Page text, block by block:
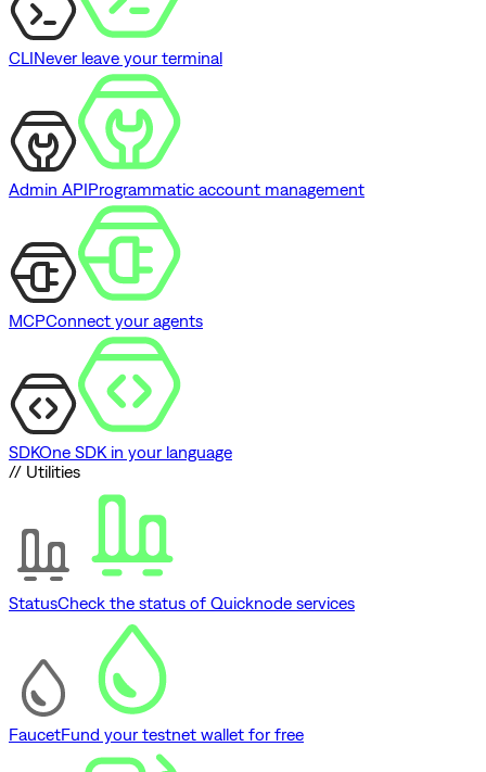
CLINever leave your terminal
Admin APIProgrammatic account management
MCPConnect your agents
SDKOne SDK in your language
// Utilities
StatusCheck the status of Quicknode services
FaucetFund your testnet wallet for free